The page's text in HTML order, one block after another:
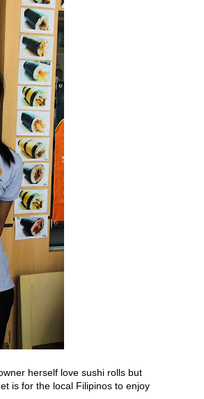
herself love sushi rolls but
is for the local Filipinos to enjoy